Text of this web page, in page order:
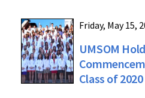
Friday, May 15,
UMSOM
Class of 2020